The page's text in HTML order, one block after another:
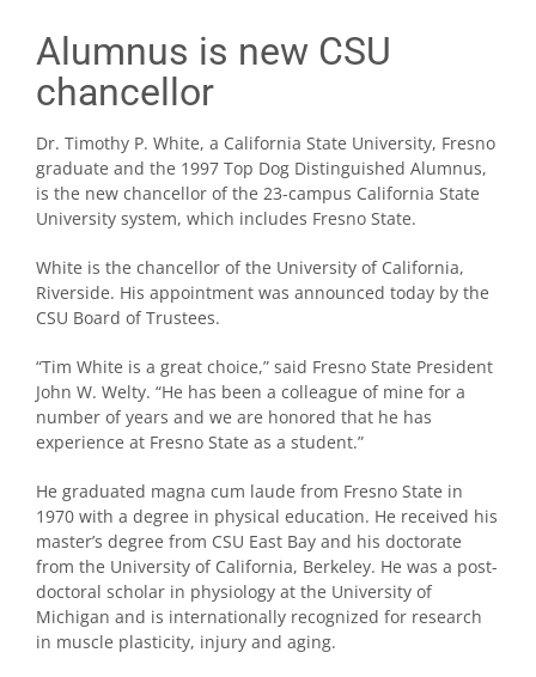
Alumnus is new CSU
chancellor
Dr. Timothy P. White, a California State University, Fresno
graduate and the 1997 Top Dog Distinguished Alumnus,
is the new chancellor of the 23-campus California State
University system, which includes Fresno State.
White is the chancellor of the University of California,
Riverside. His appointment was announced today by the
CSU Board of Trustees.
“Tim White is a great choice,” said Fresno State President
John W. Welty. “He has been a colleague of mine for a
number of years and we are honored that he has
experience at Fresno State as a student.”
He graduated magna cum laude from Fresno State in
1970 with a degree in physical education. He received his
master’s degree from CSU East Bay and his doctorate
from the University of California, Berkeley. He was a post-
doctoral scholar in physiology at the University of
Michigan and is internationally recognized for research
in muscle plasticity, injury and aging.